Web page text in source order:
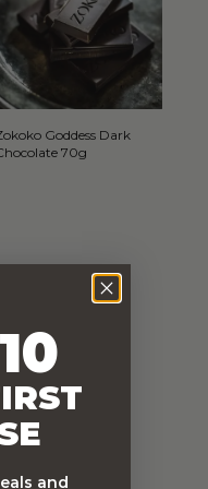
Goddess Dark
70g
and